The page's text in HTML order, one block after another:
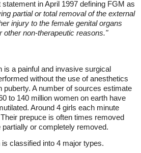
in April 1997 defining FGM as
partial or total removal of the external
injury to the female genital organs
other non-therapeutic reasons."
is a painful and invasive surgical
without the use of anesthetics
puberty. A number of sources estimate
to 140 million women on earth have
Around 4 girls each minute
prepuce is often times removed
or completely removed.
classified into 4 major types.